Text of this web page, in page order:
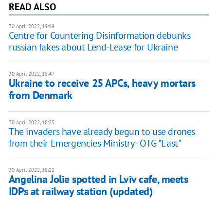
READ ALSO
30 April 2022, 19:19
Centre for Countering Disinformation debunks
russian fakes about Lend-Lease for Ukraine
30 April 2022, 18:47
Ukraine to receive 25 APCs, heavy mortars
from Denmark
30 April 2022, 18:25
The invaders have already begun to use drones
from their Emergencies Ministry - OTG "East"
30 April 2022, 18:22
Angelina Jolie spotted in Lviv cafe, meets
IDPs at railway station (updated)